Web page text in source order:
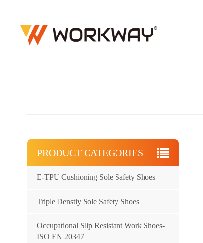
PRODUCT CATEGORIES
E-TPU Cushioning Sole Safety Shoes
Triple Denstiy Sole Safety Shoes
Occupational Slip Resistant Work Shoes-
ISO EN 20347